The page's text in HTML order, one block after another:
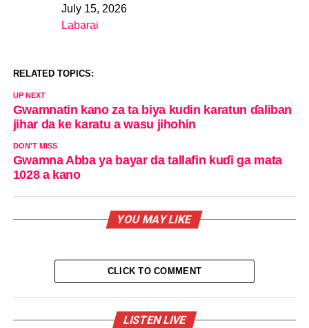
DateJuly 15, 2026
In relation to
Labarai
RELATED TOPICS:
UP NEXT
Gwamnatin kano za ta biya kudin karatun ɗaliban
jihar da ke karatu a wasu jihohin
DON'T MISS
Gwamna Abba ya bayar da tallafin kuɗi ga mata
1028 a kano
YOU MAY LIKE
CLICK TO COMMENT
LISTEN LIVE